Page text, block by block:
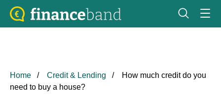
Home Credit & Lending
How much credit do you
need to buy a house?